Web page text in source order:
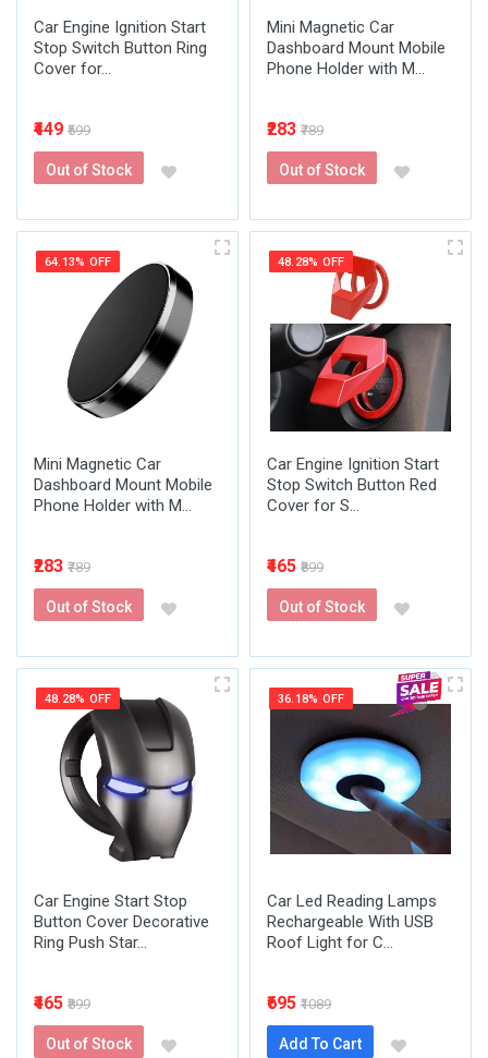
Car Engine Ignition Start
Stop Switch Button Ring
Cover for...
₹449 ₹599
Out of Stock
Mini Magnetic Car
Dashboard Mount Mobile
Phone Holder with M...
₹283 ₹789
Out of Stock
64.13% OFF
Mini Magnetic Car
Dashboard Mount Mobile
Phone Holder with M...
₹283 ₹789
Out of Stock
48.28% OFF
Car Engine Ignition Start
Stop Switch Button Red
Cover for S...
₹465 ₹899
Out of Stock
48.28% OFF
Car Engine Start Stop
Button Cover Decorative
Ring Push Star...
₹465 ₹899
Out of Stock
36.18% OFF
Car Led Reading Lamps
Rechargeable With USB
Roof Light for C...
₹695 ₹1089
Add To Cart